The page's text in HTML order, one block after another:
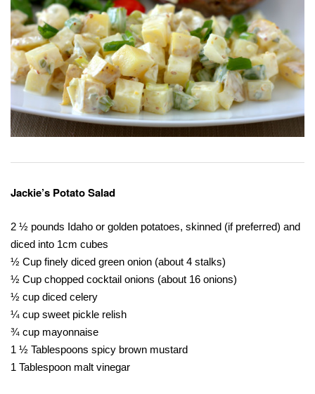
Jackie’s Potato Salad
2 ½ pounds Idaho or golden potatoes, skinned (if preferred) and
diced into 1cm cubes
½ Cup finely diced green onion (about 4 stalks)
½ Cup chopped cocktail onions (about 16 onions)
½ cup diced celery
¼ cup sweet pickle relish
¾ cup mayonnaise
1 ½ Tablespoons spicy brown mustard
1 Tablespoon malt vinegar